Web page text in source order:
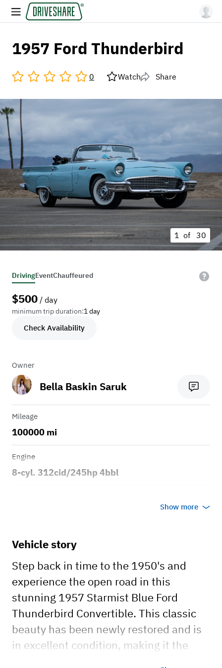
1957 Ford Thunderbird
0 Watch Share
1 of 30
DrivingEventChauffeured
$500 / day
minimum trip duration:1 day
Check Availability
Owner
Bella Baskin Saruk
Mileage
100000 mi
Engine
8-cyl. 312cid/245hp 4bbl
2dr Convertible
Show more
Vehicle story
Step back in time to the 1950's and
experience the open road in this
stunning 1957 Starmist Blue Ford
Thunderbird Convertible. This classic
beauty has been newly restored and is
in excellent condition, making it the